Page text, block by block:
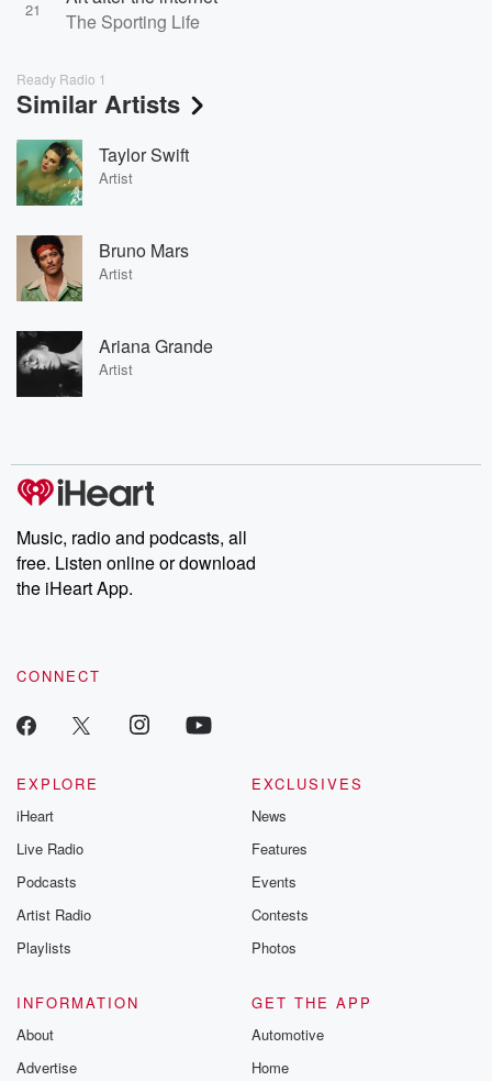
21
The Sporting Life
Ready Radio 1
Similar Artists
Taylor Swift
Artist
Bruno Mars
Artist
Ariana Grande
Artist
Music, radio and podcasts, all
free. Listen online or download
the iHeart App.
CONNECT
EXPLORE
iHeart
Live Radio
Podcasts
Artist Radio
Playlists
EXCLUSIVES
News
Features
Events
Contests
Photos
INFORMATION
About
Advertise
GET THE APP
Automotive
Home